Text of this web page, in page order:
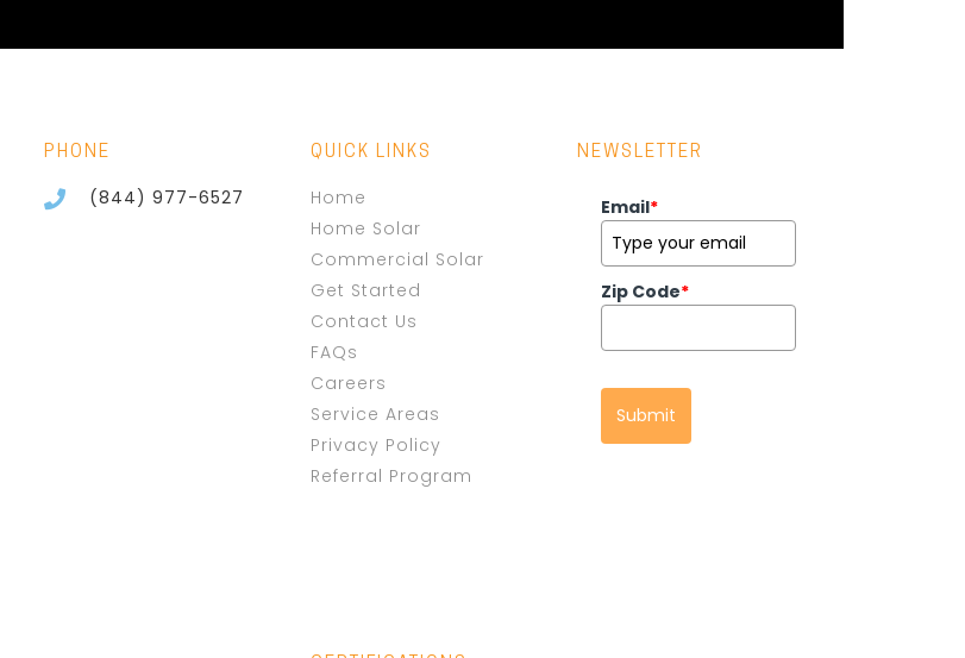
PHONE
(844) 977-6527
QUICK LINKS
Home
Home Solar
Commercial Solar
Get Started
Contact Us
FAQs
Careers
Service Areas
Privacy Policy
Referral Program
NEWSLETTER
Email*
Zip Code*
Submit